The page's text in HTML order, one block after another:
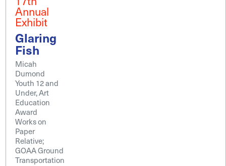
Annual
Exhibit
Glaring
Fish
Micah
Dumond
Youth 12 and
Under, Art
Education
Award
Works on
Paper
Relative;
GOAA Ground
Transportation